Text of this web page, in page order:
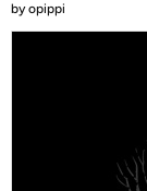
by opippi